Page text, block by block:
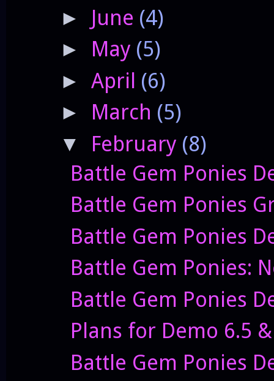
► June (4)
► May (5)
► April (6)
► March (5)
▼ February (8)
Battle Gem Ponies
Battle Gem Ponies
Battle Gem Ponies
Battle Gem Ponies:
Battle Gem Ponies
Plans for Demo 6.5
Battle Gem Ponies